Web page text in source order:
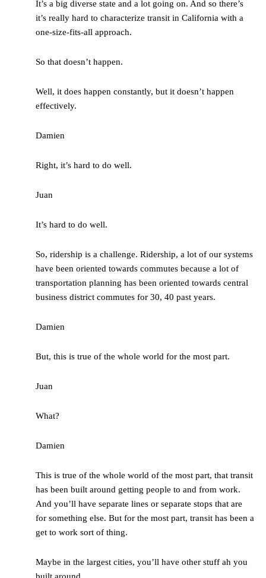
It’s a big diverse state and a lot going on. And so there’s
it’s really hard to characterize transit in California with a
one-size-fits-all approach.
So that doesn’t happen.
Well, it does happen constantly, but it doesn’t happen
effectively.
Damien
Right, it’s hard to do well.
Juan
It’s hard to do well.
So, ridership is a challenge. Ridership, a lot of our systems
have been oriented towards commutes because a lot of
transportation planning has been oriented towards central
business district commutes for 30, 40 past years.
Damien
But, this is true of the whole world for the most part.
Juan
What?
Damien
This is true of the whole world of the most part, that transit
has been built around getting people to and from work.
And you’ll have separate lines or separate stops that are
for something else. But for the most part, transit has been a
get to work sort of thing.
Maybe in the largest cities, you’ll have other stuff ah you